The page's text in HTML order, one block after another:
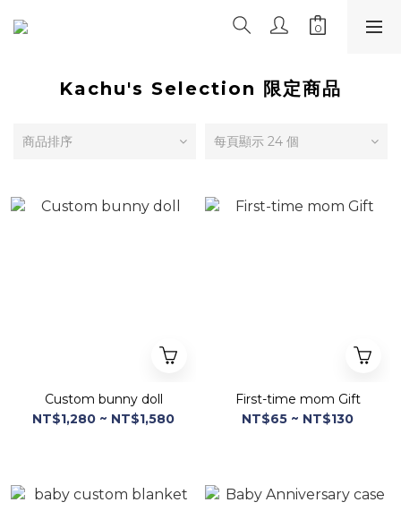
Kachu's Selection 限定商品
商品排序 每頁顯示 24 個
Custom bunny doll
NT$1,280 ~ NT$1,580
First-time mom Gift
NT$65 ~ NT$130